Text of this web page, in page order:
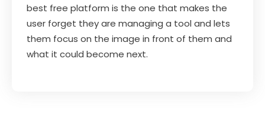
best free platform is the one that makes the
user forget they are managing a tool and lets
them focus on the image in front of them and
what it could become next.